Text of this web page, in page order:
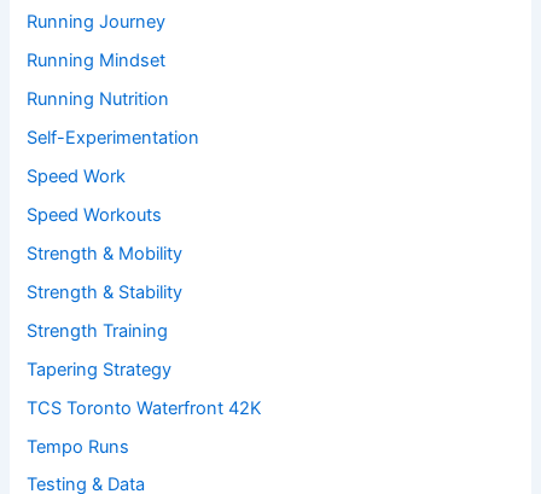
Running Journey
Running Mindset
Running Nutrition
Self-Experimentation
Speed Work
Speed Workouts
Strength & Mobility
Strength & Stability
Strength Training
Tapering Strategy
TCS Toronto Waterfront 42K
Tempo Runs
Testing & Data